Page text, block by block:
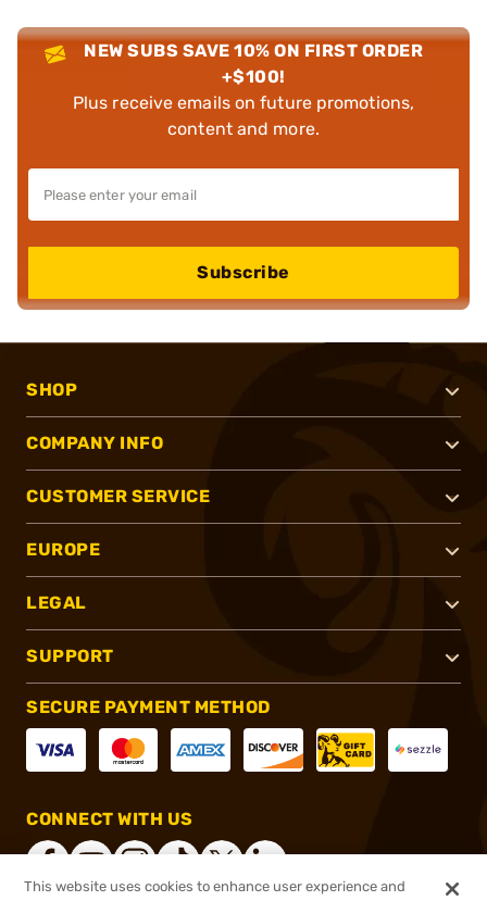
NEW SUBS SAVE 10% ON FIRST ORDER
+$100!
Plus receive emails on future promotions,
content and more.
Subscribe
SHOP
COMPANY INFO
CUSTOMER SERVICE
EUROPE
LEGAL
SUPPORT
SECURE PAYMENT METHOD
CONNECT WITH US
This website uses cookies to enhance user experience and